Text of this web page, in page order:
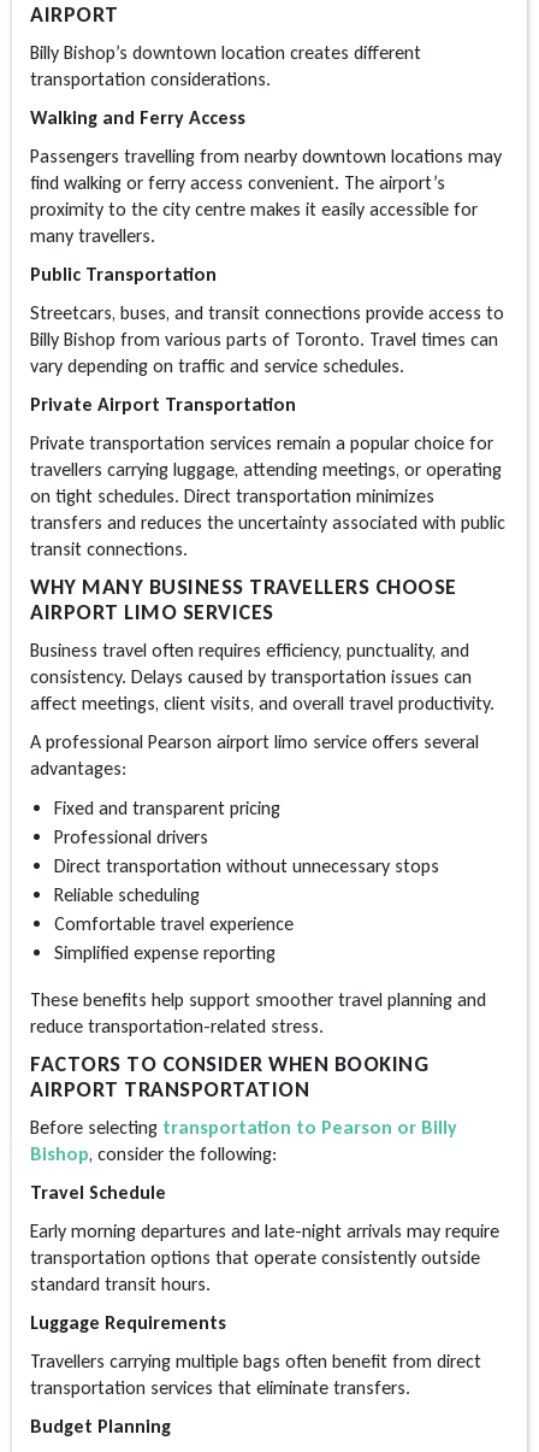
AIRPORT
Billy Bishop’s downtown location creates different
transportation considerations.
Walking and Ferry Access
Passengers travelling from nearby downtown locations may
find walking or ferry access convenient. The airport’s
proximity to the city centre makes it easily accessible for
many travellers.
Public Transportation
Streetcars, buses, and transit connections provide access to
Billy Bishop from various parts of Toronto. Travel times can
vary depending on traffic and service schedules.
Private Airport Transportation
Private transportation services remain a popular choice for
travellers carrying luggage, attending meetings, or operating
on tight schedules. Direct transportation minimizes
transfers and reduces the uncertainty associated with public
transit connections.
WHY MANY BUSINESS TRAVELLERS CHOOSE
AIRPORT LIMO SERVICES
Business travel often requires efficiency, punctuality, and
consistency. Delays caused by transportation issues can
affect meetings, client visits, and overall travel productivity.
A professional Pearson airport limo service offers several
advantages:
Fixed and transparent pricing
Professional drivers
Direct transportation without unnecessary stops
Reliable scheduling
Comfortable travel experience
Simplified expense reporting
These benefits help support smoother travel planning and
reduce transportation-related stress.
FACTORS TO CONSIDER WHEN BOOKING
AIRPORT TRANSPORTATION
Before selecting transportation to Pearson or Billy
Bishop, consider the following:
Travel Schedule
Early morning departures and late-night arrivals may require
transportation options that operate consistently outside
standard transit hours.
Luggage Requirements
Travellers carrying multiple bags often benefit from direct
transportation services that eliminate transfers.
Budget Planning